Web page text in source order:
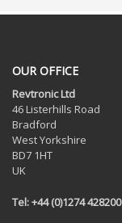
OUR OFFICE
Revtronic Ltd
46 Listerhills Road
Bradford
West Yorkshire
BD7 1HT
UK
Tel: +44 (0)1274 428200